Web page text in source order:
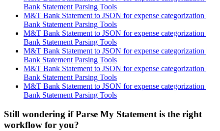
Bank Statement Parsing Tools
M&T Bank Statement to JSON for expense categorization |
Bank Statement Parsing Tools
M&T Bank Statement to JSON for expense categorization |
Bank Statement Parsing Tools
M&T Bank Statement to JSON for expense categorization |
Bank Statement Parsing Tools
M&T Bank Statement to JSON for expense categorization |
Bank Statement Parsing Tools
M&T Bank Statement to JSON for expense categorization |
Bank Statement Parsing Tools
Still wondering if Parse My Statement is the right
workflow for you?